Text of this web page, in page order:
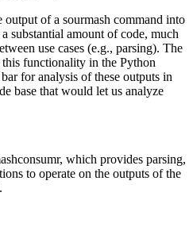
of a sourmash command into
substantial amount of code, much
use cases (e.g., parsing). The
functionality in the Python
for analysis of these outputs in
base that would let us analyze
which provides parsing,
to operate on the outputs of the